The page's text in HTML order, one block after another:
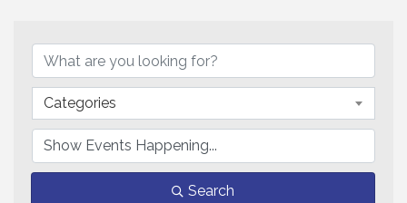
Categories
Search